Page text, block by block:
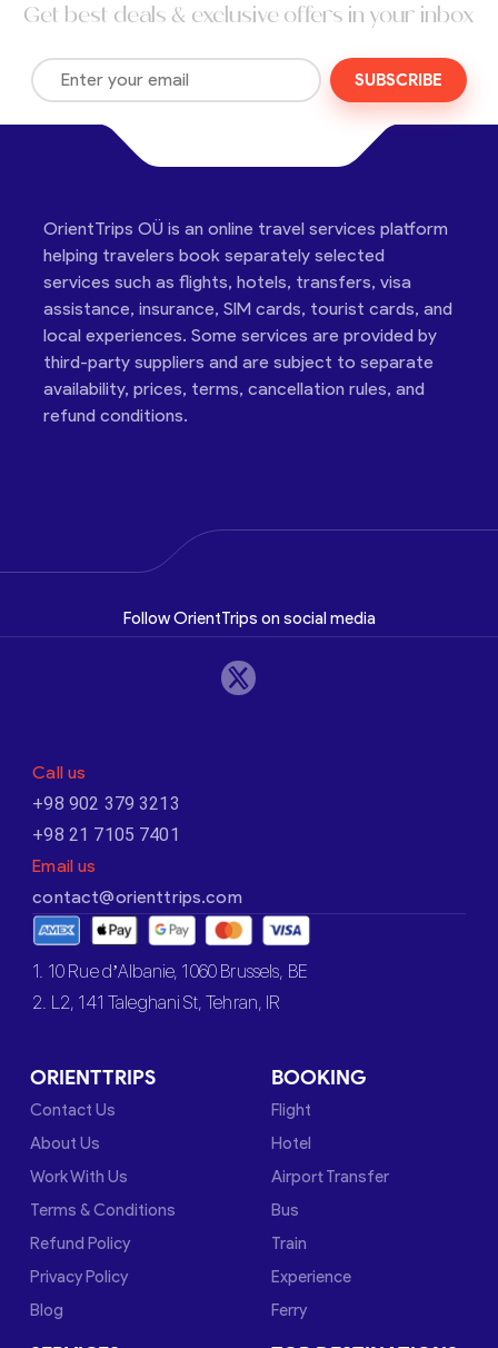
Get best deals & exclusive offers in your inbox
SUBSCRIBE
OrientTrips OÜ is an online travel services platform
helping travelers book separately selected
services such as flights, hotels, transfers, visa
assistance, insurance, SIM cards, tourist cards, and
local experiences. Some services are provided by
third-party suppliers and are subject to separate
availability, prices, terms, cancellation rules, and
refund conditions.
Follow OrientTrips on social media
Call us
+98 902 379 3213
+98 21 7105 7401
Email us
contact@orienttrips.com
1. 10 Rue d’Albanie, 1060 Brussels, BE
2. L2, 141 Taleghani St, Tehran, IR
ORIENTTRIPS
Contact Us
About Us
Work With Us
Terms & Conditions
Refund Policy
Privacy Policy
Blog
BOOKING
Flight
Hotel
Airport Transfer
Bus
Train
Experience
Ferry